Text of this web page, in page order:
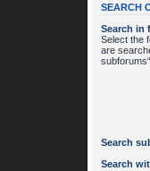
SEARCH
Search in
Select the
are
Search
Search